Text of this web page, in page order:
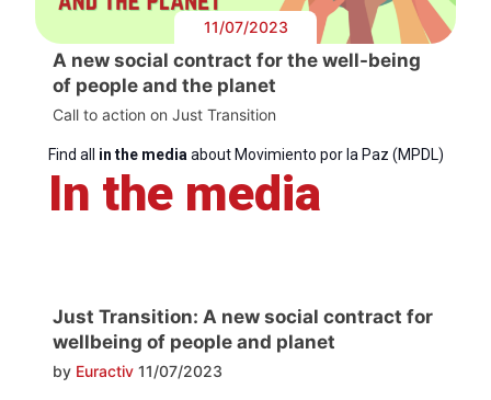
11/07/2023
A new social contract for the well-being
of people and the planet
Call to action on Just Transition
Find all in the media about Movimiento por la Paz (MPDL)
In the media
Just Transition: A new social contract for
wellbeing of people and planet
by Euractiv 11/07/2023